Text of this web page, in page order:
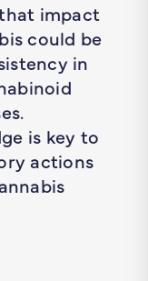
impact
could be
in
is key to
actions